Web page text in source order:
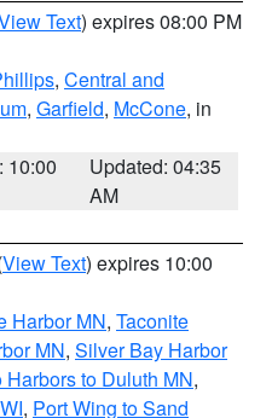
Text) expires 08:00 PM
, Central and
, Garfield, McCone, in
10:00
Updated: 04:35
AM
View Text) expires 10:00
Harbor MN, Taconite
MN, Silver Bay Harbor
Harbors to Duluth MN,
, Port Wing to Sand